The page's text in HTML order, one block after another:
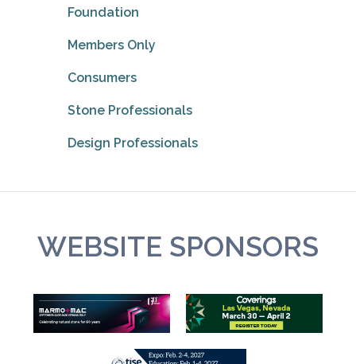
Foundation
Members Only
Consumers
Stone Professionals
Design Professionals
WEBSITE SPONSORS